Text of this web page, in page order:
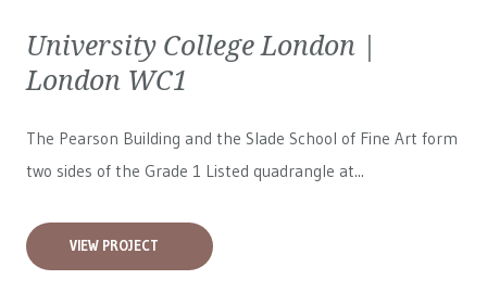
University College London |
London WC1
The Pearson Building and the Slade School of Fine Art form
two sides of the Grade 1 Listed quadrangle at...
VIEW PROJECT